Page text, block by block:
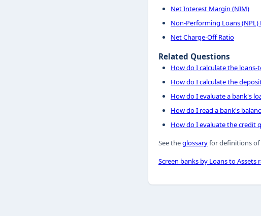
Net Interest Margin (NIM)
Non-Performing Loans (NPL)
Net Charge-Off Ratio
Related Questions
How do I calculate the
How do I calculate the
How do I evaluate a bank's
How do I read a bank's
How do I evaluate the credit
See theglossaryfor definitions of
Screen banks by Loans to Assets